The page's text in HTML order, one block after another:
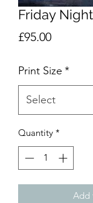
Friday
£95.00Price
Print Size *
Quantity *
Add